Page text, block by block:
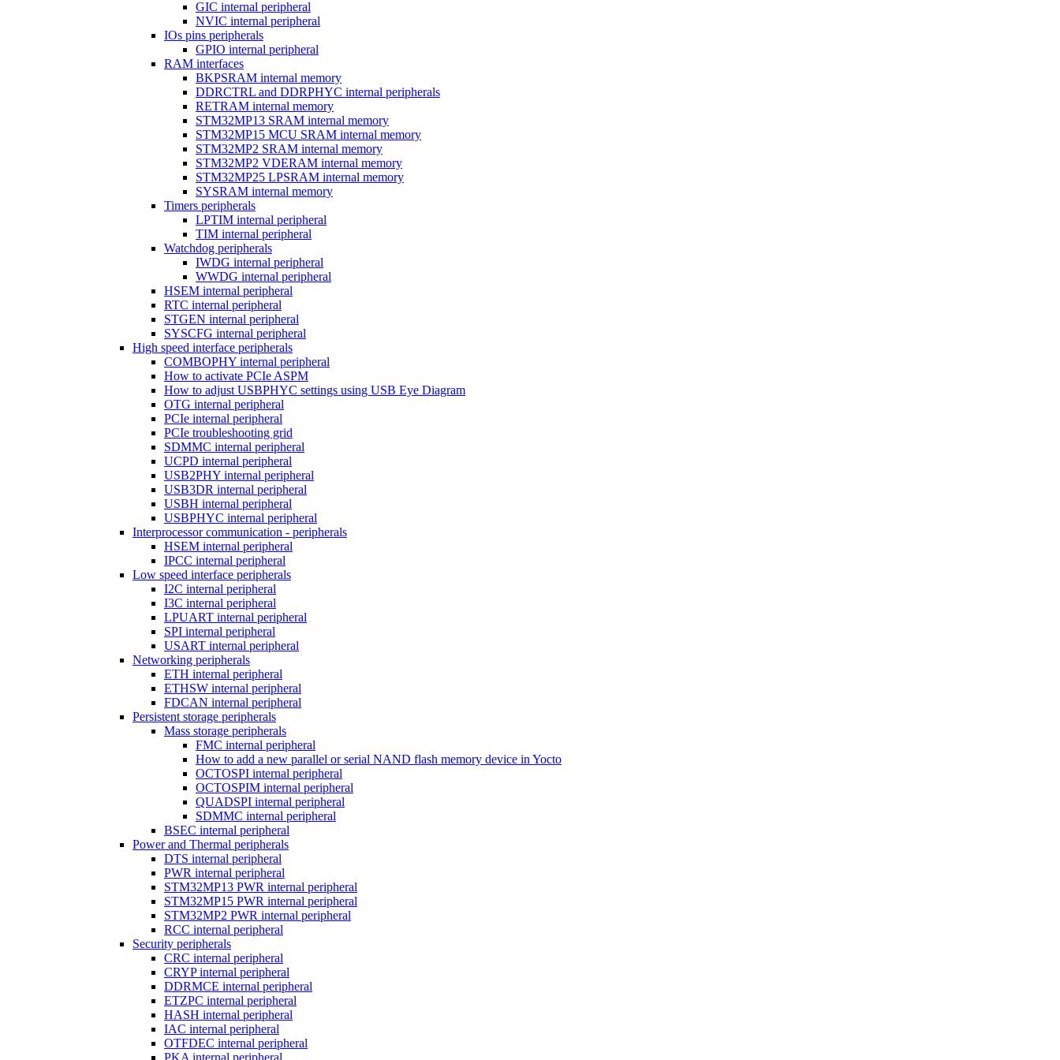
GIC internal peripheral
NVIC internal peripheral
IOs pins peripherals
GPIO internal peripheral
RAM interfaces
BKPSRAM internal memory
DDRCTRL and DDRPHYC internal peripherals
RETRAM internal memory
STM32MP13 SRAM internal memory
STM32MP15 MCU SRAM internal memory
STM32MP2 SRAM internal memory
STM32MP2 VDERAM internal memory
STM32MP25 LPSRAM internal memory
SYSRAM internal memory
Timers peripherals
LPTIM internal peripheral
TIM internal peripheral
Watchdog peripherals
IWDG internal peripheral
WWDG internal peripheral
HSEM internal peripheral
RTC internal peripheral
STGEN internal peripheral
SYSCFG internal peripheral
High speed interface peripherals
COMBOPHY internal peripheral
How to activate PCIe ASPM
How to adjust USBPHYC settings using USB Eye Diagram
OTG internal peripheral
PCIe internal peripheral
PCIe troubleshooting grid
SDMMC internal peripheral
UCPD internal peripheral
USB2PHY internal peripheral
USB3DR internal peripheral
USBH internal peripheral
USBPHYC internal peripheral
Interprocessor communication - peripherals
HSEM internal peripheral
IPCC internal peripheral
Low speed interface peripherals
I2C internal peripheral
I3C internal peripheral
LPUART internal peripheral
SPI internal peripheral
USART internal peripheral
Networking peripherals
ETH internal peripheral
ETHSW internal peripheral
FDCAN internal peripheral
Persistent storage peripherals
Mass storage peripherals
FMC internal peripheral
How to add a new parallel or serial NAND flash memory device in Yocto
OCTOSPI internal peripheral
OCTOSPIM internal peripheral
QUADSPI internal peripheral
SDMMC internal peripheral
BSEC internal peripheral
Power and Thermal peripherals
DTS internal peripheral
PWR internal peripheral
STM32MP13 PWR internal peripheral
STM32MP15 PWR internal peripheral
STM32MP2 PWR internal peripheral
RCC internal peripheral
Security peripherals
CRC internal peripheral
CRYP internal peripheral
DDRMCE internal peripheral
ETZPC internal peripheral
HASH internal peripheral
IAC internal peripheral
OTFDEC internal peripheral
PKA internal peripheral